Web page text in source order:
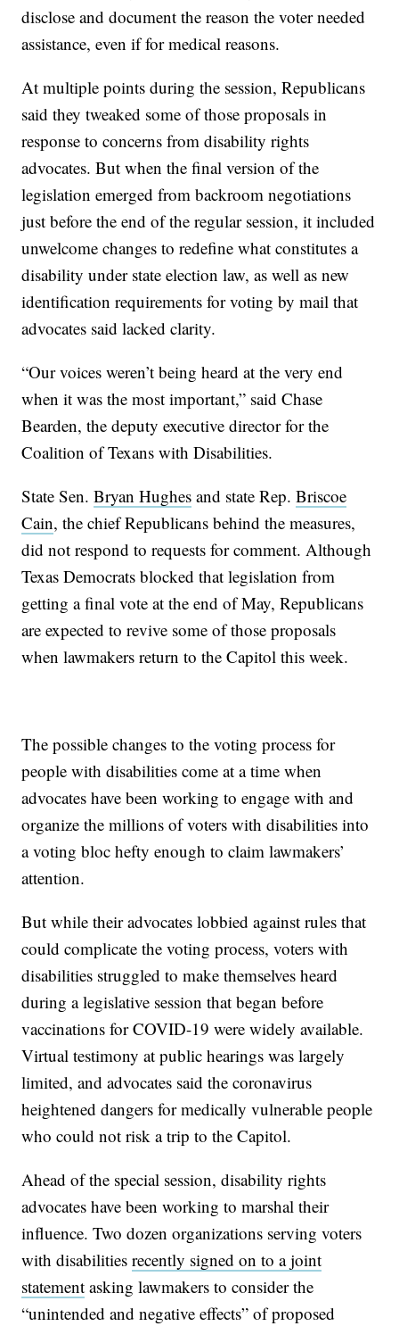
disclose and document the reason the voter needed
assistance, even if for medical reasons.
At multiple points during the session, Republicans
said they tweaked some of those proposals in
response to concerns from disability rights
advocates. But when the final version of the
legislation emerged from backroom negotiations
just before the end of the regular session, it included
unwelcome changes to redefine what constitutes a
disability under state election law, as well as new
identification requirements for voting by mail that
advocates said lacked clarity.
“Our voices weren’t being heard at the very end
when it was the most important,” said Chase
Bearden, the deputy executive director for the
Coalition of Texans with Disabilities.
State Sen.Bryan Hughes and state Rep.Briscoe
Cain, the chief Republicans behind the measures,
did not respond to requests for comment. Although
Texas Democrats blocked that legislation from
getting a final vote at the end of May, Republicans
are expected to revive some of those proposals
when lawmakers return to the Capitol this week.
The possible changes to the voting process for
people with disabilities come at a time when
advocates have been working to engage with and
organize the millions of voters with disabilities into
a voting bloc hefty enough to claim lawmakers’
attention.
But while their advocates lobbied against rules that
could complicate the voting process, voters with
disabilities struggled to make themselves heard
during a legislative session that began before
vaccinations for COVID-19 were widely available.
Virtual testimony at public hearings was largely
limited, and advocates said the coronavirus
heightened dangers for medically vulnerable people
who could not risk a trip to the Capitol.
Ahead of the special session, disability rights
advocates have been working to marshal their
influence. Two dozen organizations serving voters
with disabilitiesrecently signed on to a joint
statement asking lawmakers to consider the
“unintended and negative effects” of proposed